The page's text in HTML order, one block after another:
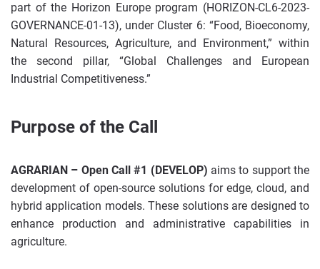
part of the Horizon Europe program (HORIZON-CL6-2023-
GOVERNANCE-01-13), under Cluster 6: “Food, Bioeconomy,
Natural Resources, Agriculture, and Environment,” within
the second pillar, “Global Challenges and European
Industrial Competitiveness.”
Purpose of the Call
AGRARIAN – Open Call #1 (DEVELOP) aims to support the
development of open-source solutions for edge, cloud, and
hybrid application models. These solutions are designed to
enhance production and administrative capabilities in
agriculture.